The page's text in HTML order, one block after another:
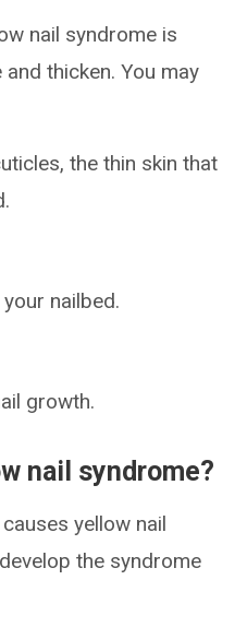
nail syndrome is
thicken. You may
the thin skin that
nailbed.
growth.
nail syndrome?
yellow nail
the syndrome